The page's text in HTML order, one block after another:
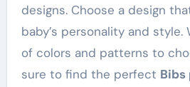
designs. Choose a design
baby’s personality and style.
of colors and patterns to
sure to find the perfect Bibs